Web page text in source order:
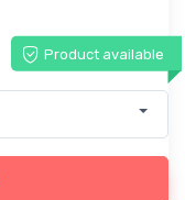
Product available